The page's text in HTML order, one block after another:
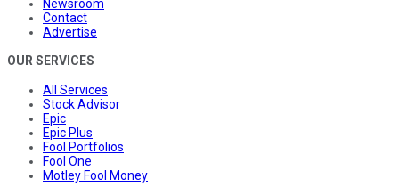
Newsroom
Contact
Advertise
OUR SERVICES
All Services
Stock Advisor
Epic
Epic Plus
Fool Portfolios
Fool One
Motley Fool Money